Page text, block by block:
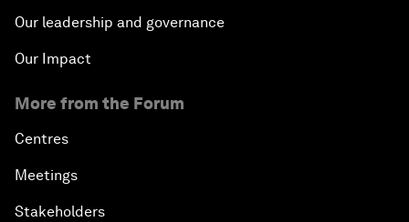
Our leadership and governance
Our Impact
More from the Forum
Centres
Meetings
Stakeholders